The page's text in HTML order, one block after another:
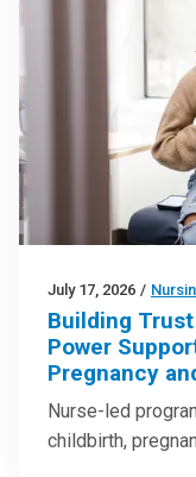
July 17, 2026 /
Building
Power
Pregnancy
Nurse-led
childbirth,